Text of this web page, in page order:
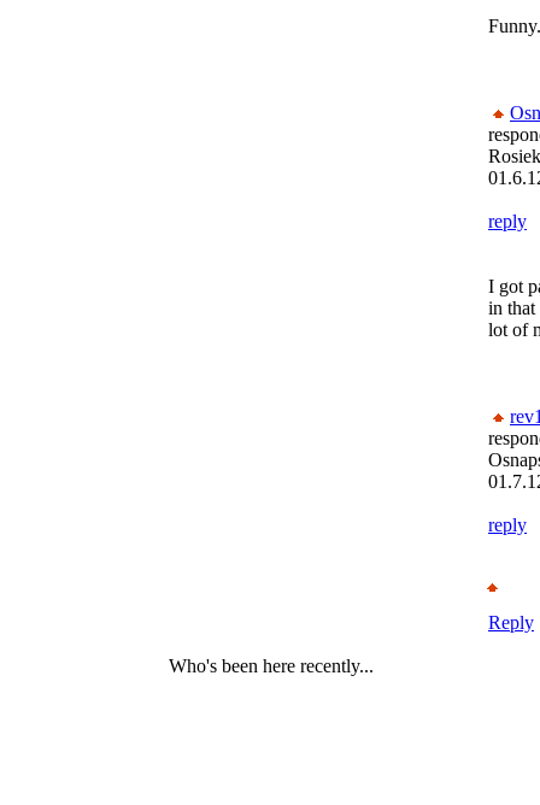
reply
I got
in that
lot of
reply
Reply
Who's been here recently...